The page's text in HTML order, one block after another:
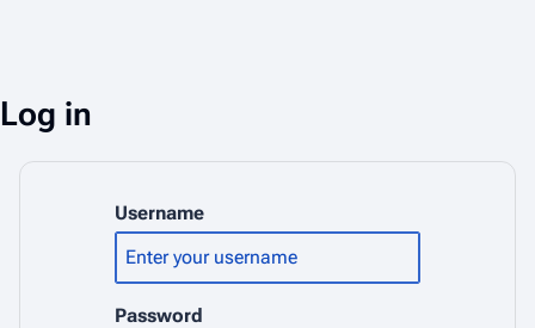
Log in
Username
Password